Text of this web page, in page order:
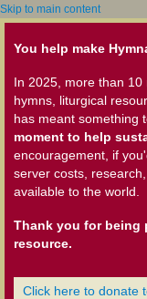
Skip to main content
You help make
In 2025, more than
hymns, liturgical
has meant something
moment to help
encouragement, if
server costs,
available to the world.
Thank you for being
resource.
Click here to donate